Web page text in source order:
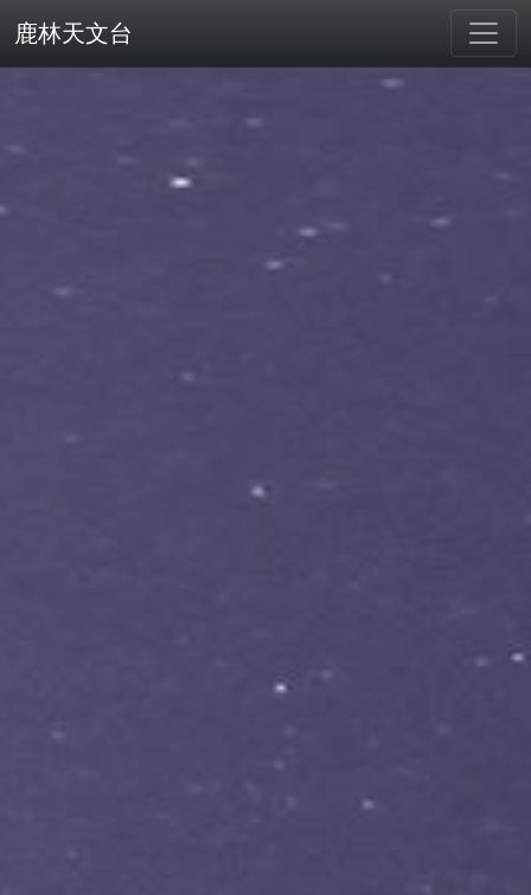
鹿林天文台